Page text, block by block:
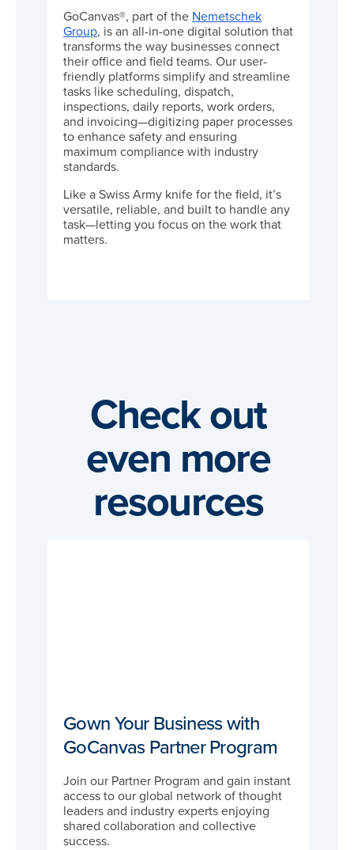
GoCanvas®, part of the Nemetschek
Group, is an all-in-one digital solution that
transforms the way businesses connect
their office and field teams. Our user-
friendly platforms simplify and streamline
tasks like scheduling, dispatch,
inspections, daily reports, work orders,
and invoicing—digitizing paper processes
to enhance safety and ensuring
maximum compliance with industry
standards.
Like a Swiss Army knife for the field, it’s
versatile, reliable, and built to handle any
task—letting you focus on the work that
matters.
Check out
even more
resources
Gown Your Business with
GoCanvas Partner Program
Join our Partner Program and gain instant
access to our global network of thought
leaders and industry experts enjoying
shared collaboration and collective
success.